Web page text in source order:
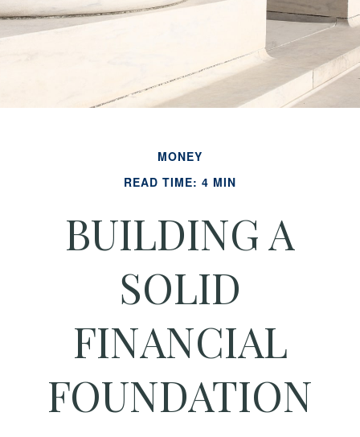
MONEY
READ TIME: 4 MIN
BUILDING A
SOLID
FINANCIAL
FOUNDATION